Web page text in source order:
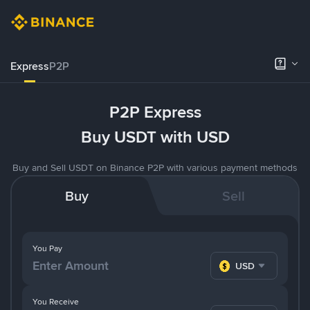
ExpressP2P
P2P Express
Buy USDT with USD
Buy and Sell USDT on Binance P2P with various payment methods
Buy Sell
You Pay
USD
You Receive